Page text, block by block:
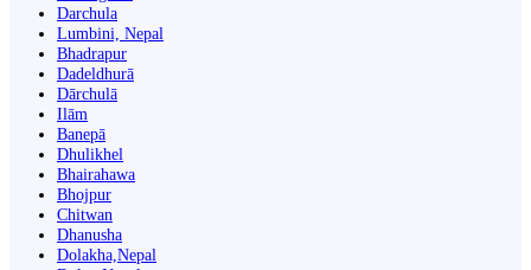
Darchula
Lumbini, Nepal
Bhadrapur
Dadeldhurā
Dārchulā
Ilām
Banepā
Dhulikhel
Bhairahawa
Bhojpur
Chitwan
Dhanusha
Dolakha,Nepal